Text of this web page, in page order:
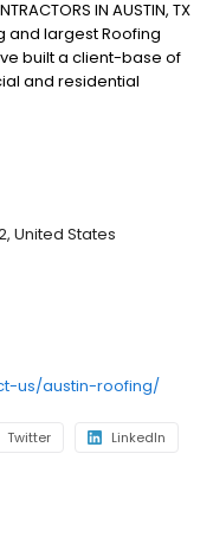
IN AUSTIN, TX
and largest Roofing
built a client-base of
and residential
with the
United States
us/austin-roofing/
Twitter LinkedIn